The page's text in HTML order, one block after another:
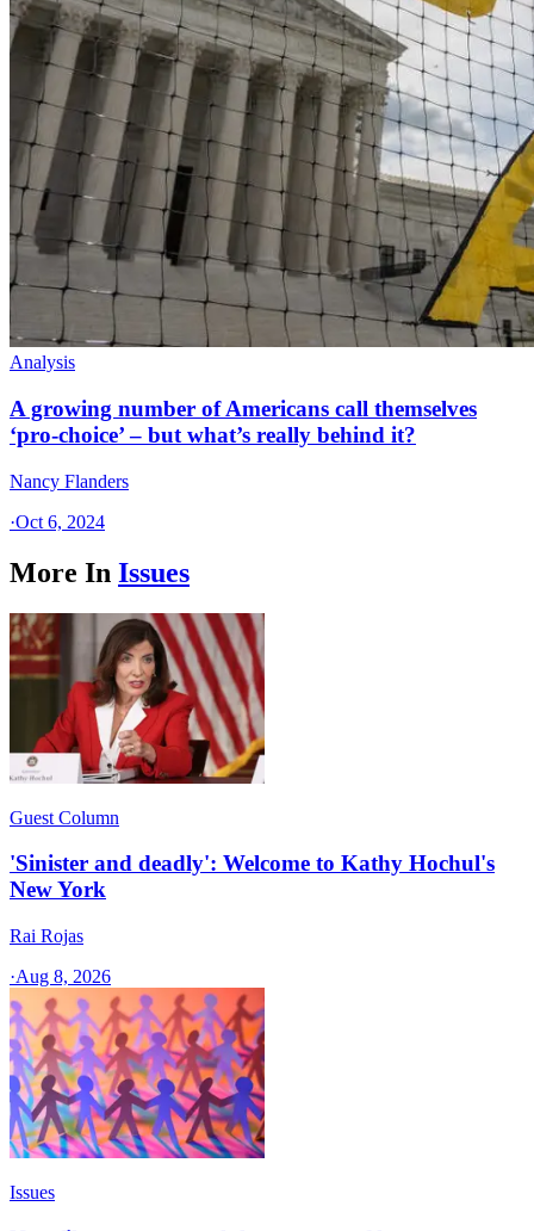
Analysis
A growing number of Americans call themselves
‘pro-choice’ – but what’s really behind it?
Nancy Flanders
·Oct 6, 2024
More In Issues
Guest Column
'Sinister and deadly': Welcome to Kathy Hochul's
New York
Rai Rojas
·Aug 8, 2026
Issues